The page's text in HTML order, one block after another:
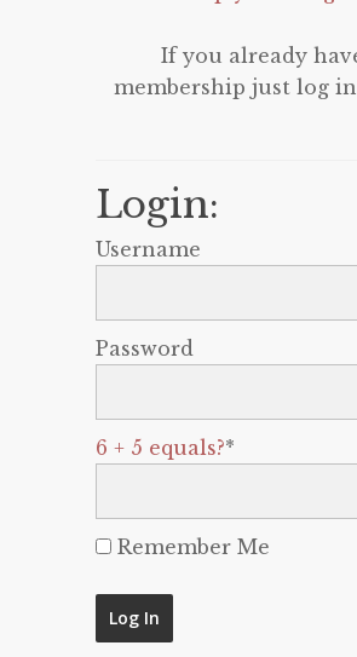
If you already
membership just log
Login:
Username
Password
6 + 5 equals?*
Remember Me